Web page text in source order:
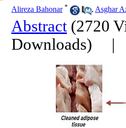
High protein
increased HMP
by the enzymes.
Alireza Bahonar * , Asghar
Abstract (2720
Downloads)